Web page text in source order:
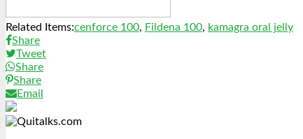
Related Items:cenforce 100, Fildena 100, kamagra oral jelly
Share
Tweet
Share
Share
Email